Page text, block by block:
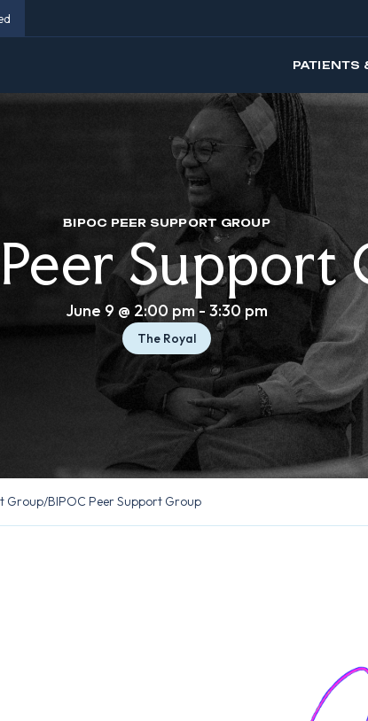
PATIENTS
BIPOC PEER SUPPORT GROUP
Support
June 9 @ 2:00 pm - 3:30 pm
The Royal
Group/BIPOC Peer Support Group